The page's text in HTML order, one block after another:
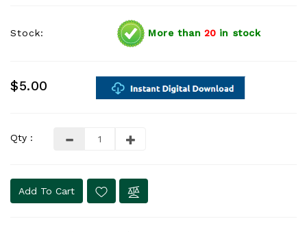
Stock: More than 20 in stock
$5.00
Qty :
Add To Cart